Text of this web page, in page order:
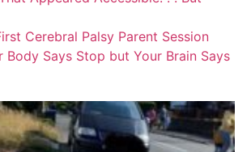
Cerebral Palsy Parent Session
Body Says Stop but Your Brain Says